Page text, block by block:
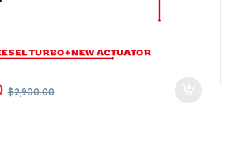
$2,900.00